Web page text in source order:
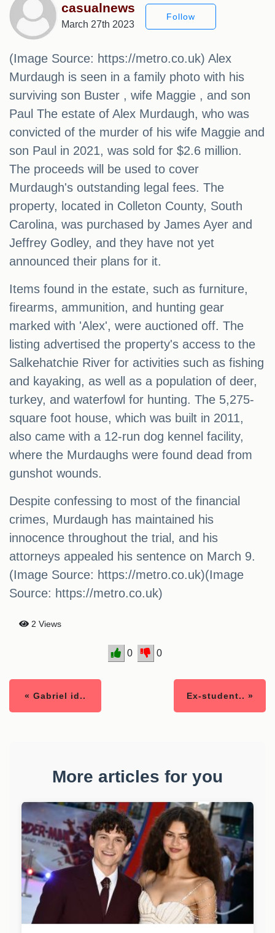
casualnews
March 27th 2023
Follow
(Image Source: https://metro.co.uk) Alex
Murdaugh is seen in a family photo with his
surviving son Buster , wife Maggie , and son
Paul The estate of Alex Murdaugh, who was
convicted of the murder of his wife Maggie and
son Paul in 2021, was sold for $2.6 million.
The proceeds will be used to cover
Murdaugh's outstanding legal fees. The
property, located in Colleton County, South
Carolina, was purchased by James Ayer and
Jeffrey Godley, and they have not yet
announced their plans for it.
Items found in the estate, such as furniture,
firearms, ammunition, and hunting gear
marked with 'Alex', were auctioned off. The
listing advertised the property's access to the
Salkehatchie River for activities such as fishing
and kayaking, as well as a population of deer,
turkey, and waterfowl for hunting. The 5,275-
square foot house, which was built in 2011,
also came with a 12-run dog kennel facility,
where the Murdaughs were found dead from
gunshot wounds.
Despite confessing to most of the financial
crimes, Murdaugh has maintained his
innocence throughout the trial, and his
attorneys appealed his sentence on March 9.
(Image Source: https://metro.co.uk)(Image
Source: https://metro.co.uk)
2 Views
0 0
« Gabriel id.. Ex-student.. »
More articles for you